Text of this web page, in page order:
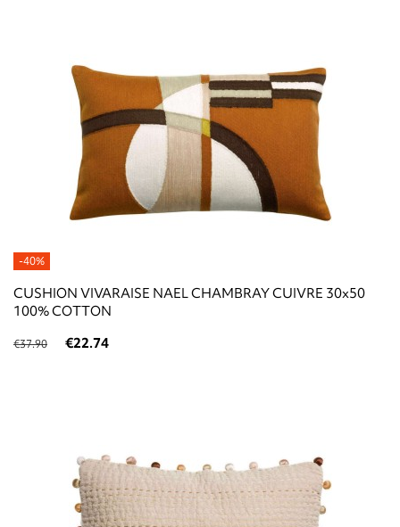
-40%
CUSHION VIVARAISE NAEL CHAMBRAY CUIVRE 30x50
100% COTTON
€37.90 €22.74